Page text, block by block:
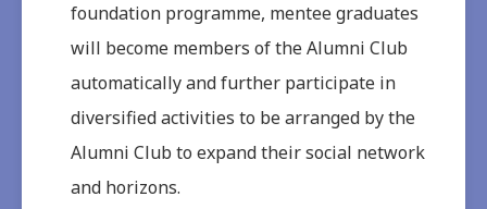
foundation programme, mentee graduates
will become members of the Alumni Club
automatically and further participate in
diversified activities to be arranged by the
Alumni Club to expand their social network
and horizons.